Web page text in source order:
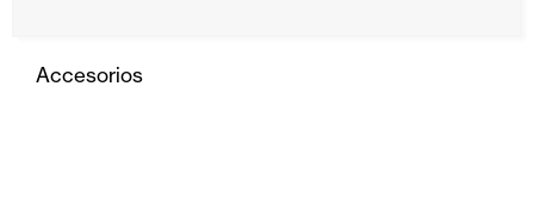
Accesorios